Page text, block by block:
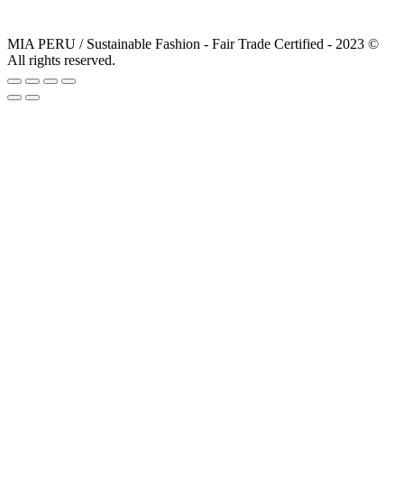
MIA PERU / Sustainable Fashion - Fair Trade Certified - 2023 ©
All rights reserved.